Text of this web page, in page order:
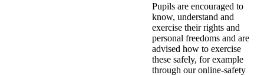
Pupils are encouraged to
know, understand and
exercise their rights and
personal freedoms and are
advised how to exercise
these safely, for example
through our online-safety